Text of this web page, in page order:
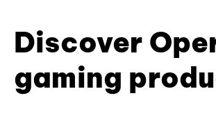
Discover
gaming